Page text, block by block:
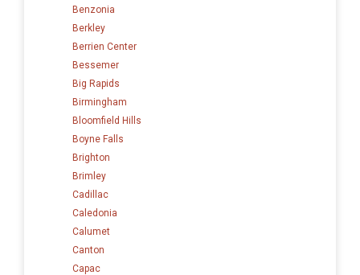
Benzonia
Berkley
Berrien Center
Bessemer
Big Rapids
Birmingham
Bloomfield Hills
Boyne Falls
Brighton
Brimley
Cadillac
Caledonia
Calumet
Canton
Capac